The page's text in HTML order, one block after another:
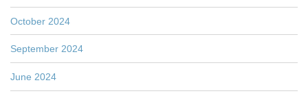
October 2024
September 2024
June 2024